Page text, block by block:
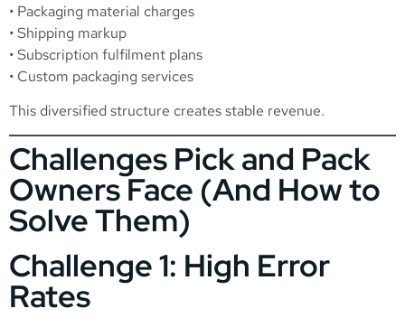
• Packaging material charges
• Shipping markup
• Subscription fulfilment plans
• Custom packaging services
This diversified structure creates stable revenue.
Challenges Pick and Pack
Owners Face (And How to
Solve Them)
Challenge 1: High Error
Rates